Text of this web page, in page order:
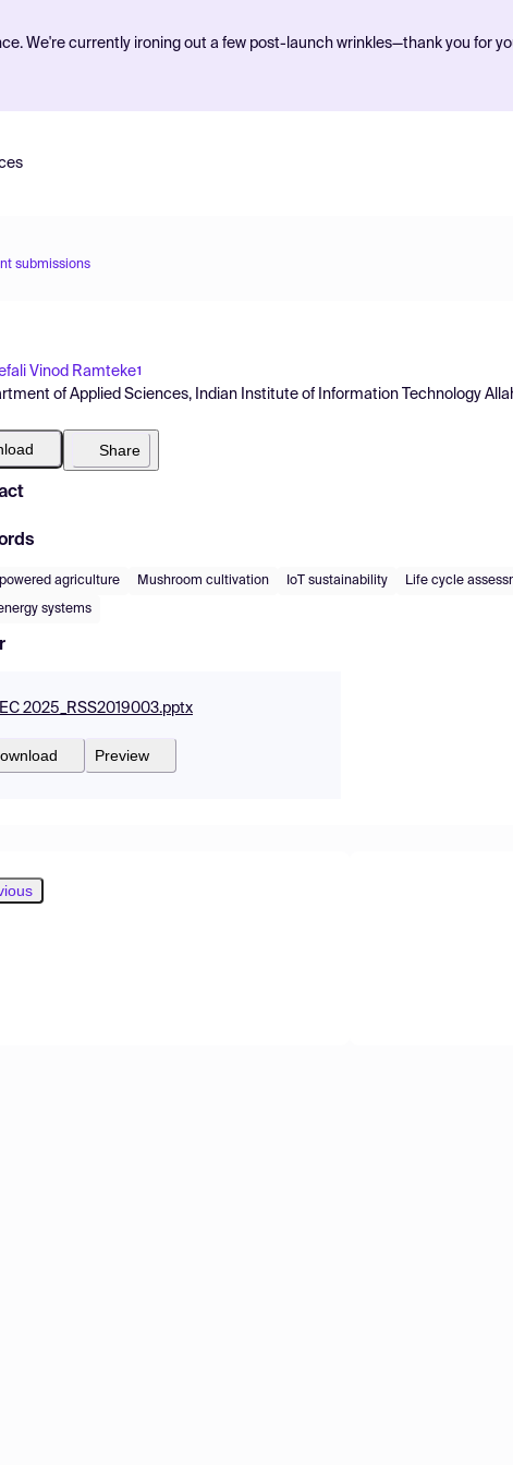
We're currently ironing out a few post-launch wrinkles—thank you for
submissions
Vinod Ramteke1
of Applied Sciences, Indian Institute of Information Technology
Share
agriculture Mushroom cultivation IoT sustainability Life cycle
systems
2025_RSS2019003.pptx
Preview